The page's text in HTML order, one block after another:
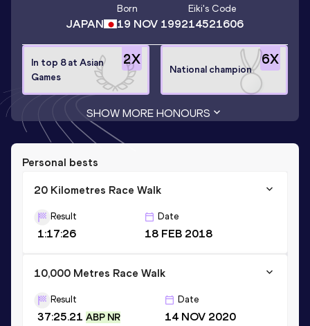
JAPAN
Born
19 NOV 1992
Eiki's Code
14521606
2X
In top 8 at Asian
Games
6X
National champion
SHOW MORE HONOURS
Personal bests
20 Kilometres Race Walk
Result
1:17:26
Date
18 FEB 2018
10,000 Metres Race Walk
Result
37:25.21 ABP NR
Date
14 NOV 2020